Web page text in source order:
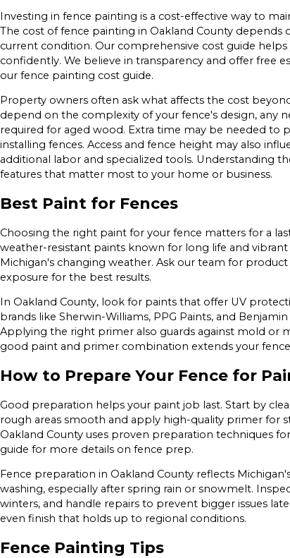
Investing in fence painting is a cost-effective way to
The cost of fence painting in Oakland County depends
current condition. Our comprehensive cost guide
confidently. We believe in transparency and offer free
our fence painting cost guide.
Property owners often ask what affects the cost
depend on the complexity of your fence's design, any
required for aged wood. Extra time may be needed
installing fences. Access and fence height may also
additional labor and specialized tools. Understanding
features that matter most to your home or business.
Best Paint for Fences
Choosing the right paint for your fence matters for a
weather-resistant paints known for long life and
Michigan's changing weather. Ask our team for
exposure for the best results.
In Oakland County, look for paints that offer UV
brands like Sherwin-Williams, PPG Paints, and
Applying the right primer also guards against mold or
good paint and primer combination extends your
How to Prepare Your Fence for
Good preparation helps your paint job last. Start by
rough areas smooth and apply high-quality primer for
Oakland County uses proven preparation techniques
guide for more details on fence prep.
Fence preparation in Oakland County reflects
washing, especially after spring rain or snowmelt.
winters, and handle repairs to prevent bigger issues
even finish that holds up to regional conditions.
Fence Painting Tips